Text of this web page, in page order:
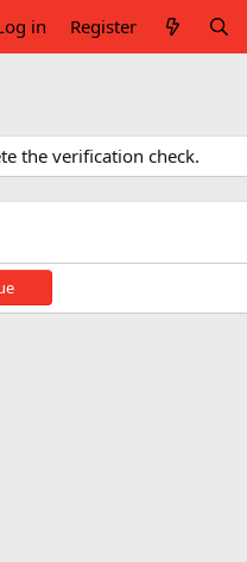
in Register
the verification check.